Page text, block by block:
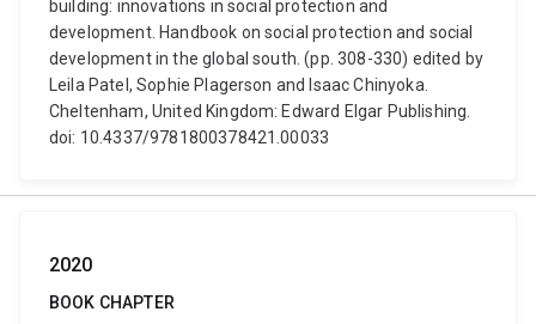
building: innovations in social protection and
development. Handbook on social protection and social
development in the global south. (pp. 308-330) edited by
Leila Patel, Sophie Plagerson and Isaac Chinyoka.
Cheltenham, United Kingdom: Edward Elgar Publishing.
doi: 10.4337/9781800378421.00033
2020
BOOK CHAPTER